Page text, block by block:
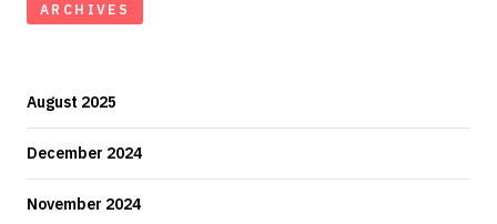
ARCHIVES
August 2025
December 2024
November 2024